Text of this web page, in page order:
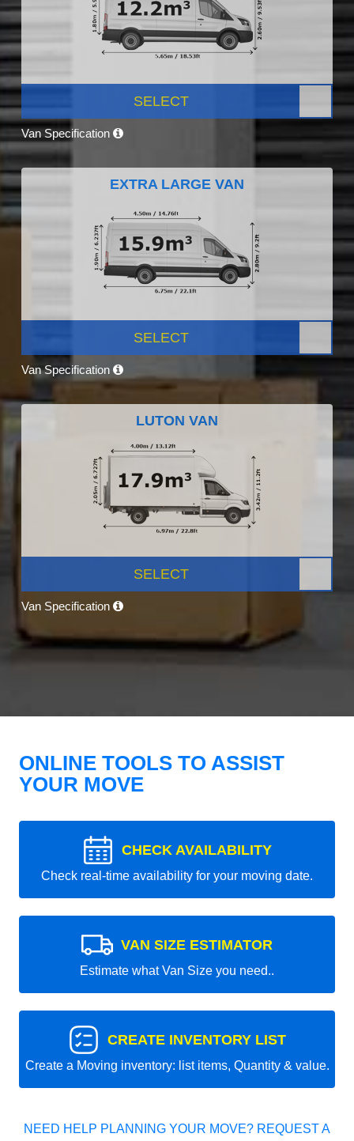
SELECT
Van Specification
EXTRA LARGE VAN
SELECT
Van Specification
LUTON VAN
SELECT
Van Specification
ONLINE TOOLS TO ASSIST
YOUR MOVE
CHECK AVAILABILITY
Check real-time availability for your moving date.
VAN SIZE ESTIMATOR
Estimate what Van Size you need..
CREATE INVENTORY LIST
Create a Moving inventory: list items, Quantity & value.
NEED HELP PLANNING YOUR MOVE? REQUEST A